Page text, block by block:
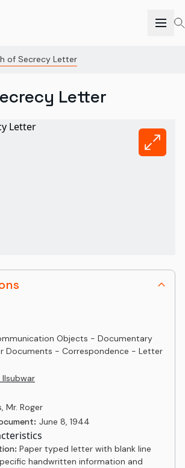
of Secrecy Letter
Objects - Documentary
Documents - Correspondence - Letter
subwar
Mr. Roger
June 8, 1944
Paper typed letter with blank line
handwritten information and
Letter